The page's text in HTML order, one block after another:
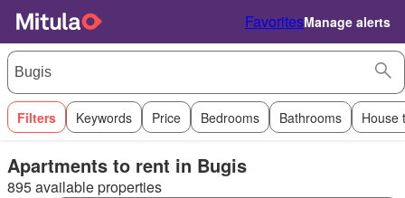
FavoritesManage alerts
Filters Keywords Price Bedrooms Bathrooms House
Apartments to rent in Bugis
895 available properties